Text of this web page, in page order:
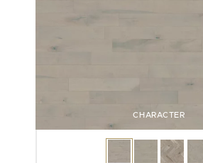
CHARACTER